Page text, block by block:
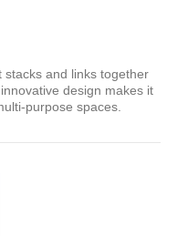
stacks and links together
design makes it
purpose spaces.